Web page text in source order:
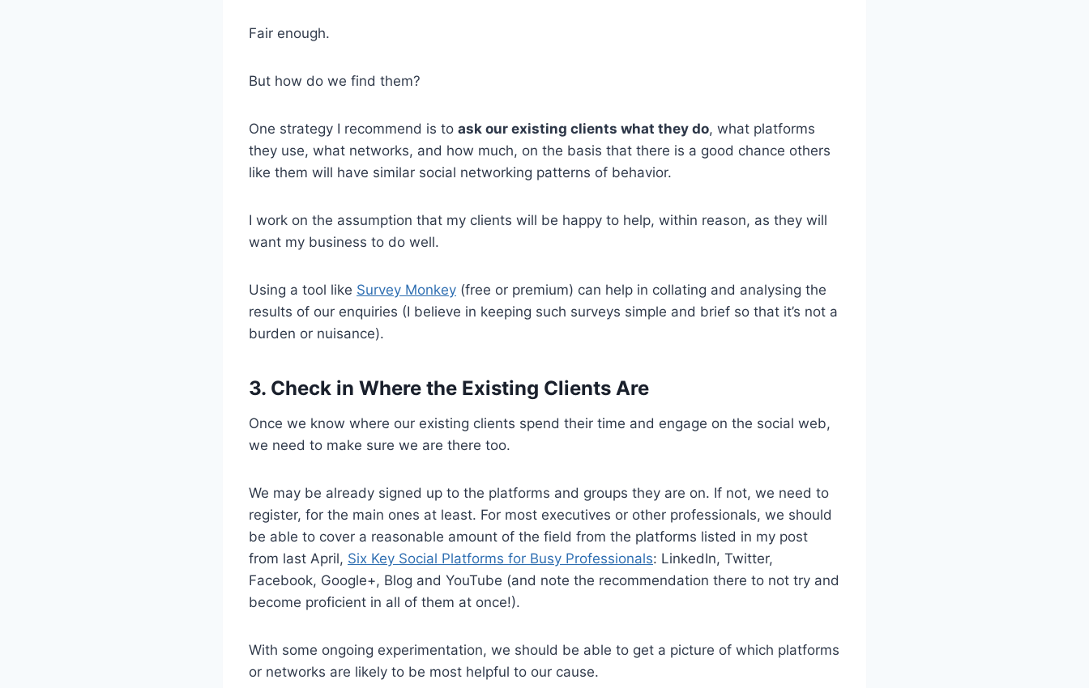
Fair enough.
But how do we find them?
One strategy I recommend is to ask our existing clients what they do, what platforms
they use, what networks, and how much, on the basis that there is a good chance others
like them will have similar social networking patterns of behavior.
I work on the assumption that my clients will be happy to help, within reason, as they will
want my business to do well.
Using a tool like Survey Monkey (free or premium) can help in collating and analysing the
results of our enquiries (I believe in keeping such surveys simple and brief so that it’s not a
burden or nuisance).
3. Check in Where the Existing Clients Are
Once we know where our existing clients spend their time and engage on the social web,
we need to make sure we are there too.
We may be already signed up to the platforms and groups they are on. If not, we need to
register, for the main ones at least. For most executives or other professionals, we should
be able to cover a reasonable amount of the field from the platforms listed in my post
from last April, Six Key Social Platforms for Busy Professionals: LinkedIn, Twitter,
Facebook, Google+, Blog and YouTube (and note the recommendation there to not try and
become proficient in all of them at once!).
With some ongoing experimentation, we should be able to get a picture of which platforms
or networks are likely to be most helpful to our cause.